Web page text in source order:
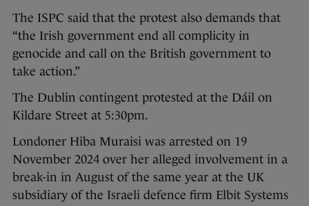
The ISPC said that the protest also demands that
“the Irish government end all complicity in
genocide and call on the British government to
take action.”
The Dublin contingent protested at the Dáil on
Kildare Street at 5:30pm.
Londoner Hiba Muraisi was arrested on 19
November 2024 over her alleged involvement in a
break-in in August of the same year at the UK
subsidiary of the Israeli defence firm Elbit Systems